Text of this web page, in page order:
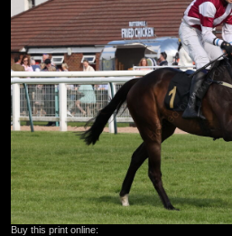
Buy this print online: